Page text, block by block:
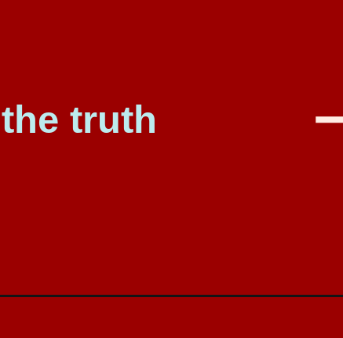
truth